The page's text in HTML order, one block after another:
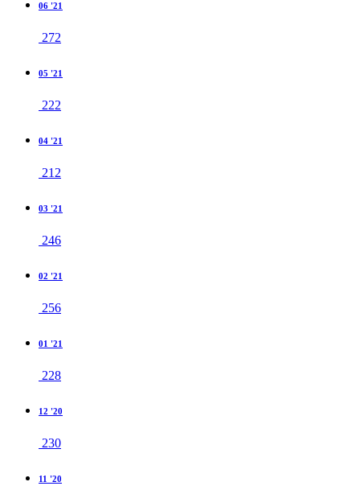
06 '21
272
05 '21
222
04 '21
212
03 '21
246
02 '21
256
01 '21
228
12 '20
230
11 '20